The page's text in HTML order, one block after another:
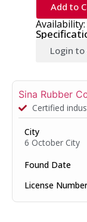
Add to
Login
Sina Rubber
Certified
City
6 October City
Found Date
License Number